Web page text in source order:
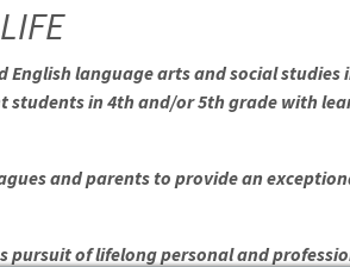
English language arts and social
students in 4th and/or 5th grade with
and parents to provide an
pursuit of lifelong personal and